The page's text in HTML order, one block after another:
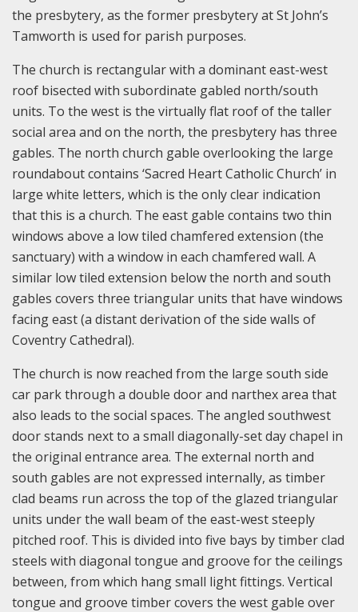
the presbytery, as the former presbytery at St John’s
Tamworth is used for parish purposes.
The church is rectangular with a dominant east-west
roof bisected with subordinate gabled north/south
units. To the west is the virtually flat roof of the taller
social area and on the north, the presbytery has three
gables. The north church gable overlooking the large
roundabout contains ‘Sacred Heart Catholic Church’ in
large white letters, which is the only clear indication
that this is a church. The east gable contains two thin
windows above a low tiled chamfered extension (the
sanctuary) with a window in each chamfered wall. A
similar low tiled extension below the north and south
gables covers three triangular units that have windows
facing east (a distant derivation of the side walls of
Coventry Cathedral).
The church is now reached from the large south side
car park through a double door and narthex area that
also leads to the social spaces. The angled southwest
door stands next to a small diagonally-set day chapel in
the original entrance area. The external north and
south gables are not expressed internally, as timber
clad beams run across the top of the glazed triangular
units under the wall beam of the east-west steeply
pitched roof. This is divided into five bays by timber clad
steels with diagonal tongue and groove for the ceilings
between, from which hang small light fittings. Vertical
tongue and groove timber covers the west gable over